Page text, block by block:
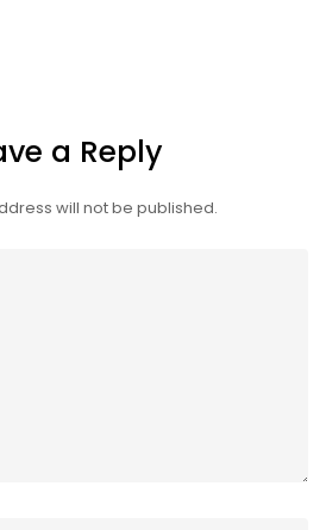
a Reply
will not be published.